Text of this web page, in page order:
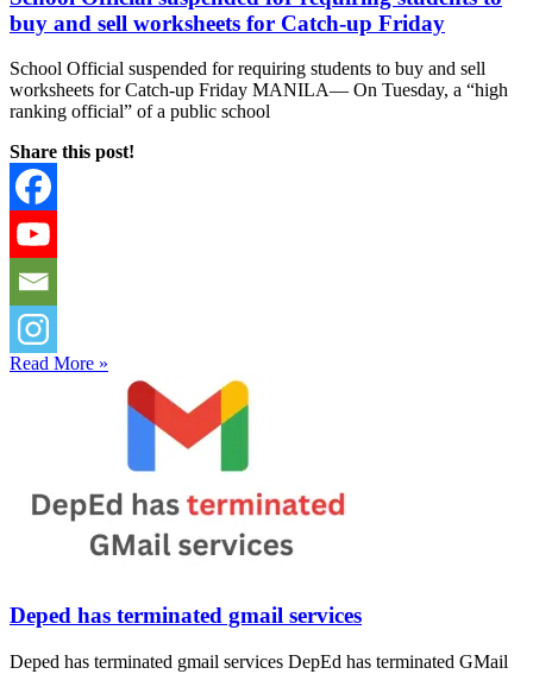
buy and sell worksheets for Catch-up Friday
School Official suspended for requiring students to buy and sell
worksheets for Catch-up Friday MANILA— On Tuesday, a “high
ranking official” of a public school
Share this post!
Read More »
Deped has terminated gmail services
Deped has terminated gmail services DepEd has terminated GMail